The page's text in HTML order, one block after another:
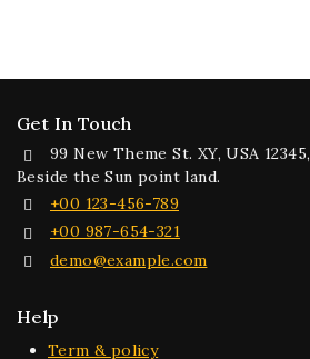
Get In Touch
99 New Theme St. XY, USA 12345,
Beside the Sun point land.
+00 123-456-789
+00 987-654-321
demo@example.com
Help
Term & policy